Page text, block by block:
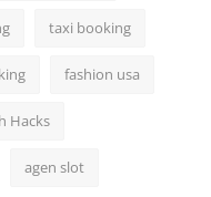
taxi booking
fashion usa
Hacks
agen slot